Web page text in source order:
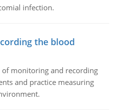
infection.
the blood
of monitoring and recording
and practice measuring